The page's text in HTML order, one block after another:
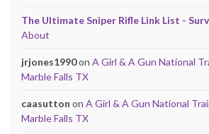
The Ultimate Sniper Rifle Link List -
About
jrjones1990on A Girl & A Gun National
Marble Falls TX
caasutton on A Girl & A Gun National
Marble Falls TX